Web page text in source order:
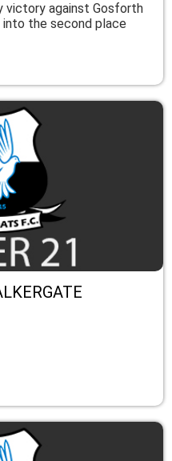
victory against Gosforth
into the second place